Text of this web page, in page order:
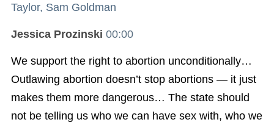
Taylor, Sam Goldman
Jessica Prozinski 00:00
We support the right to abortion unconditionally…
Outlawing abortion doesn’t stop abortions — it just
makes them more dangerous… The state should
not be telling us who we can have sex with, who we